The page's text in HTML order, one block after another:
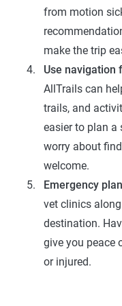
from motion
make the trip
Use navigation
AllTrails can
trails, and
easier to plan
worry about
welcome.
Emergency plan
vet clinics
destination.
give you peace
or injured.